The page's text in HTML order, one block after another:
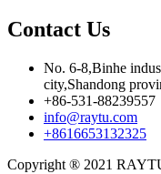
Contact Us
No. 6-8,Binhe
city,Shandong
+86-531-88239557
info@raytu.com
+8616653132325
Copyright ® 2021